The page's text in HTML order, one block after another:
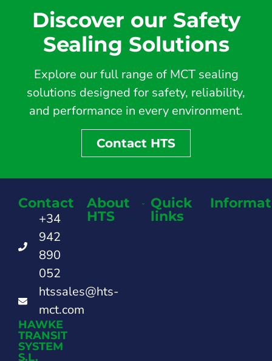
Discover our Safety
Sealing Solutions
Explore our full range of MCT sealing
solutions designed for safety, reliability,
and performance in every environment.
Contact HTS
Contact
+34
942
890
052
htssales@hts-
mct.com
HAWKE
TRANSIT
SYSTEM
S.L.
About
HTS
Quick
links